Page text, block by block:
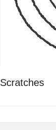
Scratches